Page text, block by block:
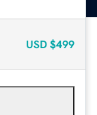
USD $499